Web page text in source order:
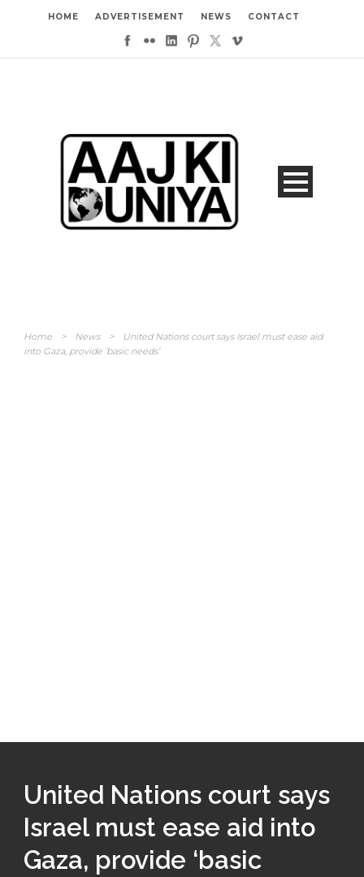
HOME ADVERTISEMENT NEWS CONTACT
Home > News >
United Nations court says Israel must ease aid
into Gaza, provide ‘basic needs’
United Nations court says
Israel must ease aid into
Gaza, provide ‘basic